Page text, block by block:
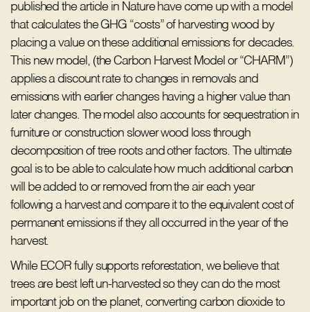
published the article in Nature have come up with a model
that calculates the GHG “costs” of harvesting wood by
placing a value on these additional emissions for decades.
This new model, (the Carbon Harvest Model or “CHARM”)
applies a discount rate to changes in removals and
emissions with earlier changes having a higher value than
later changes. The model also accounts for sequestration in
furniture or construction slower wood loss through
decomposition of tree roots and other factors. The ultimate
goal is to be able to calculate how much additional carbon
will be added to or removed from the air each year
following a harvest and compare it to the equivalent cost of
permanent emissions if they all occurred in the year of the
harvest.
While ECOR fully supports reforestation, we believe that
trees are best left un-harvested so they can do the most
important job on the planet, converting carbon dioxide to